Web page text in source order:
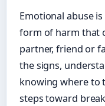
Emotional abuse
form of harm that
partner, friend or
the signs,
knowing where to
steps toward